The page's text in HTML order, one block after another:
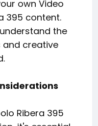
own Video
395 content.
the
and creative
Ribera 395